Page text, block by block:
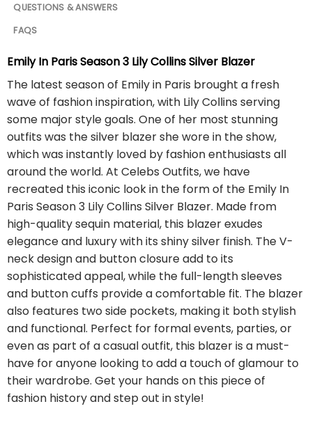
QUESTIONS & ANSWERS
FAQS
Emily In Paris Season 3 Lily Collins Silver Blazer
The latest season of Emily in Paris brought a fresh
wave of fashion inspiration, with Lily Collins serving
some major style goals. One of her most stunning
outfits was the silver blazer she wore in the show,
which was instantly loved by fashion enthusiasts all
around the world. At Celebs Outfits, we have
recreated this iconic look in the form of the Emily In
Paris Season 3 Lily Collins Silver Blazer. Made from
high-quality sequin material, this blazer exudes
elegance and luxury with its shiny silver finish. The V-
neck design and button closure add to its
sophisticated appeal, while the full-length sleeves
and button cuffs provide a comfortable fit. The blazer
also features two side pockets, making it both stylish
and functional. Perfect for formal events, parties, or
even as part of a casual outfit, this blazer is a must-
have for anyone looking to add a touch of glamour to
their wardrobe. Get your hands on this piece of
fashion history and step out in style!